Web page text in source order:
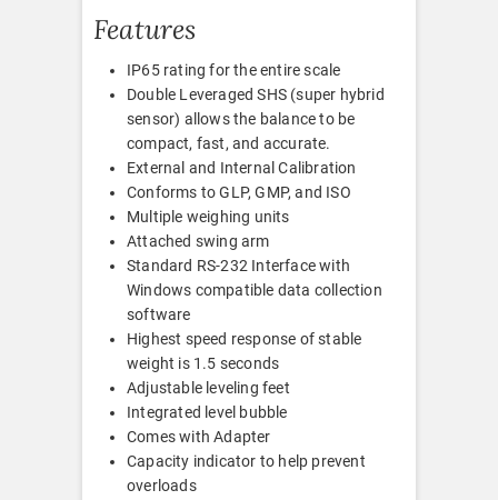
Features
IP65 rating for the entire scale
Double Leveraged SHS (super hybrid
sensor) allows the balance to be
compact, fast, and accurate.
External and Internal Calibration
Conforms to GLP, GMP, and ISO
Multiple weighing units
Attached swing arm
Standard RS-232 Interface with
Windows compatible data collection
software
Highest speed response of stable
weight is 1.5 seconds
Adjustable leveling feet
Integrated level bubble
Comes with Adapter
Capacity indicator to help prevent
overloads